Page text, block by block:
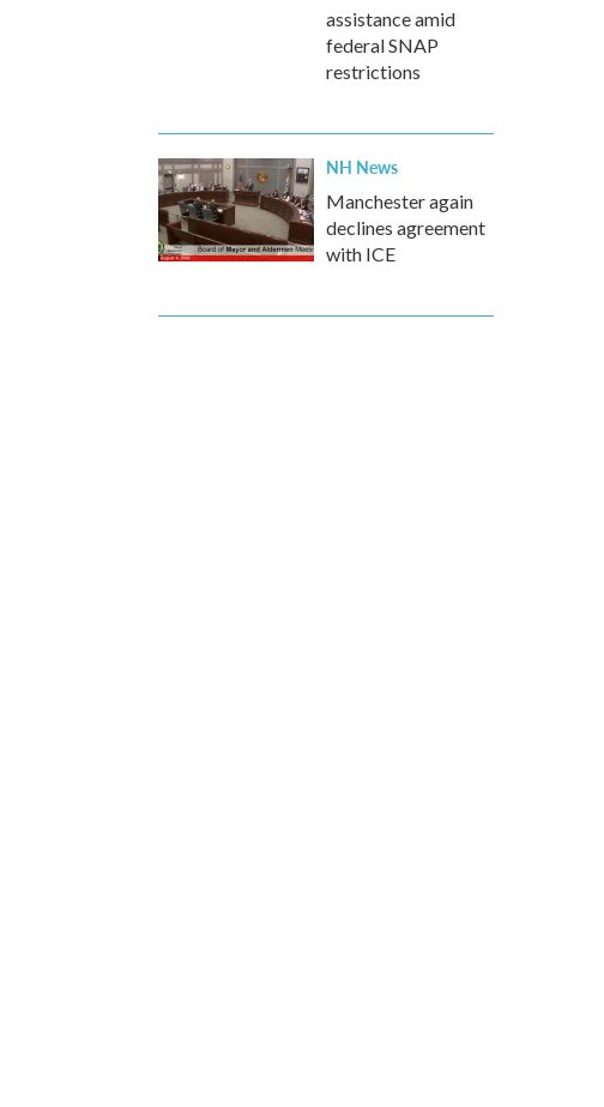
assistance amid
federal SNAP
restrictions
NH News
Manchester again
declines agreement
with ICE